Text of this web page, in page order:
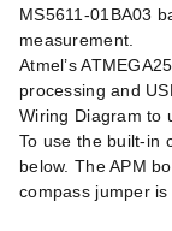
MS5611-01BA03
measurement.
Atmel’s
processing and
Wiring Diagram to
To use the built-in
below. The APM
compass jumper is